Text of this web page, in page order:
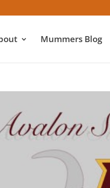
Mummers Blog